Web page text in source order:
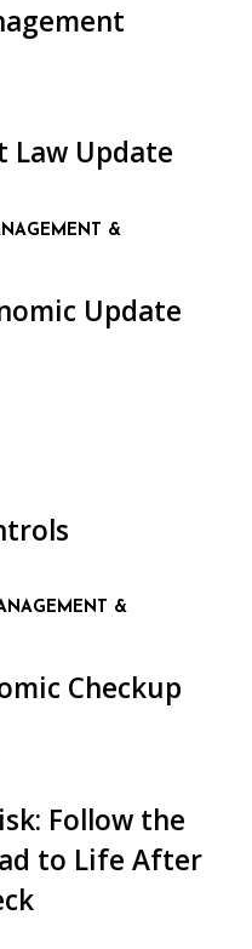
Law Update
&
Update
&
Checkup
Follow the
to Life After